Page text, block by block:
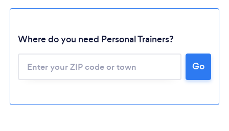
Where do you need Personal Trainers?
Go